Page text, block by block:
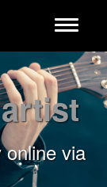
Toggle
artist
via